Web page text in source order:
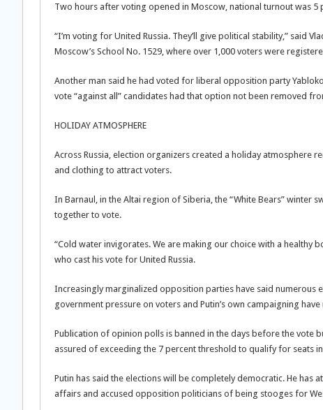
Two hours after voting opened in Moscow, national turnout was 5
“I’m voting for United Russia. They’ll give political stability,” said
Moscow’s School No. 1529, where over 1,000 voters were
Another man said he had voted for liberal opposition party
vote “against all” candidates had that option not been removed
HOLIDAY ATMOSPHERE
Across Russia, election organizers created a holiday
and clothing to attract voters.
In Barnaul, in the Altai region of Siberia, the “White Bears”
together to vote.
“Cold water invigorates. We are making our choice with a healthy
who cast his vote for United Russia.
Increasingly marginalized opposition parties have said numerous
government pressure on voters and Putin’s own campaigning
Publication of opinion polls is banned in the days before the vote
assured of exceeding the 7 percent threshold to qualify for seats
Putin has said the elections will be completely democratic. He has
affairs and accused opposition politicians of being stooges for